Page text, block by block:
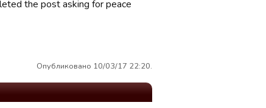
the post asking for peace
Опубликовано 10/03/17 22:20.